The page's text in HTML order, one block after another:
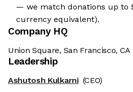
— we match donations up to
currency equivalent).
Company HQ
Union Square, San Francisco, CA
Leadership
Ashutosh Kulkarni (CEO)